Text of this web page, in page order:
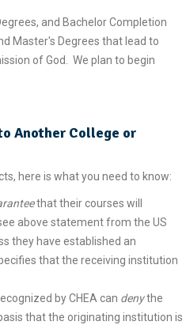
and Bachelor Completion
Master's Degrees that lead to
of God. We plan to begin
Another College or
here is what you need to know:
that their courses will
above statement from the US
they have established an
that the receiving institution
by CHEA can denythe
that the originating institution is